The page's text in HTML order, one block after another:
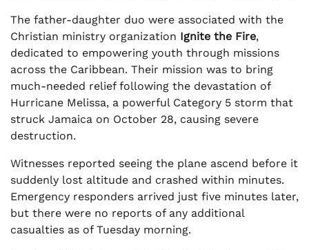
The father-daughter duo were associated with the
Christian ministry organization Ignite the Fire,
dedicated to empowering youth through missions
across the Caribbean. Their mission was to bring
much-needed relief following the devastation of
Hurricane Melissa, a powerful Category 5 storm that
struck Jamaica on October 28, causing severe
destruction.
Witnesses reported seeing the plane ascend before it
suddenly lost altitude and crashed within minutes.
Emergency responders arrived just five minutes later,
but there were no reports of any additional
casualties as of Tuesday morning.